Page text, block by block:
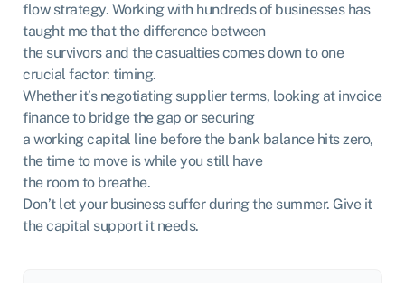
flow strategy. Working with hundreds of businesses has
taught me that the difference between
the survivors and the casualties comes down to one
crucial factor: timing.
Whether it’s negotiating supplier terms, looking at invoice
finance to bridge the gap or securing
a working capital line before the bank balance hits zero,
the time to move is while you still have
the room to breathe.
Don’t let your business suffer during the summer. Give it
the capital support it needs.